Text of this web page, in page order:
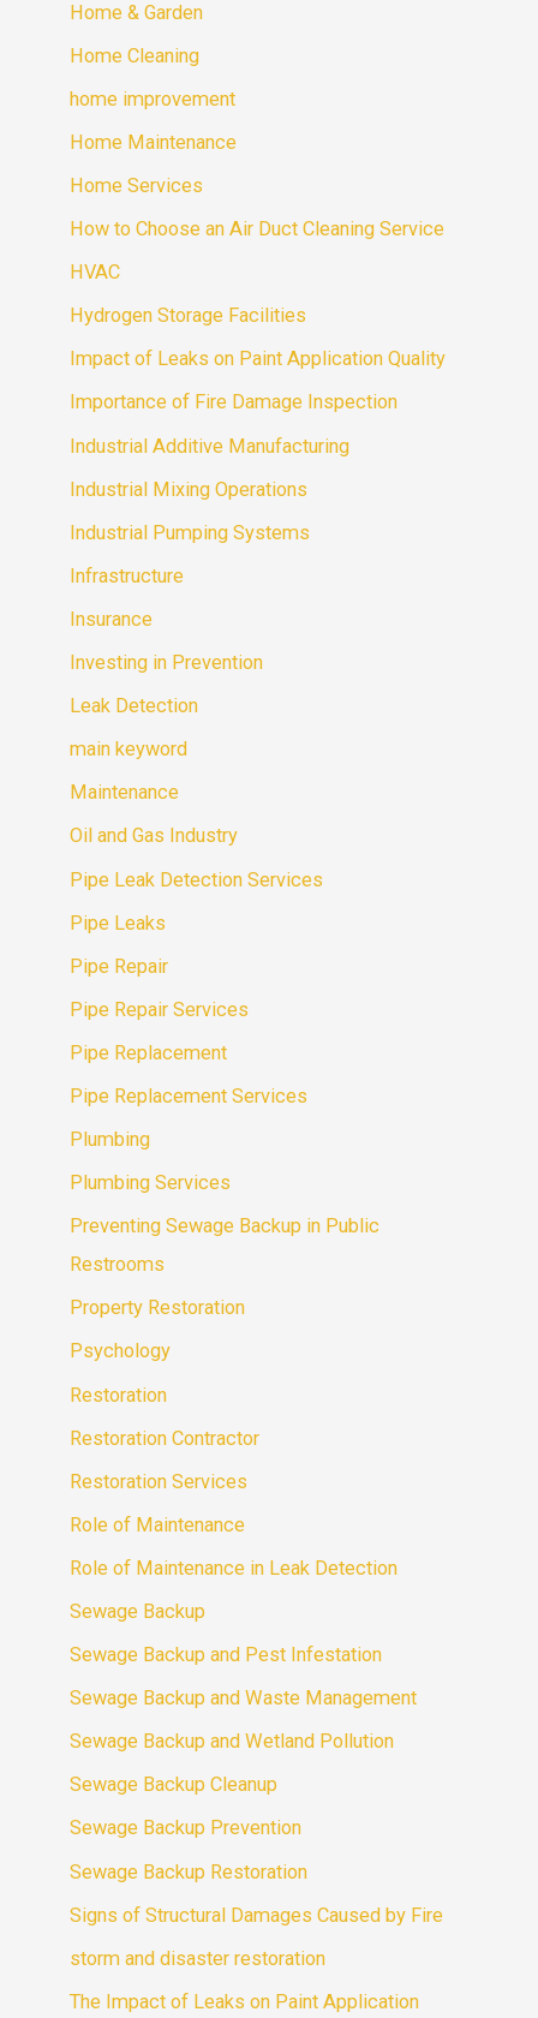
Home & Garden
Home Cleaning
home improvement
Home Maintenance
Home Services
How to Choose an Air Duct Cleaning Service
HVAC
Hydrogen Storage Facilities
Impact of Leaks on Paint Application Quality
Importance of Fire Damage Inspection
Industrial Additive Manufacturing
Industrial Mixing Operations
Industrial Pumping Systems
Infrastructure
Insurance
Investing in Prevention
Leak Detection
main keyword
Maintenance
Oil and Gas Industry
Pipe Leak Detection Services
Pipe Leaks
Pipe Repair
Pipe Repair Services
Pipe Replacement
Pipe Replacement Services
Plumbing
Plumbing Services
Preventing Sewage Backup in Public
Restrooms
Property Restoration
Psychology
Restoration
Restoration Contractor
Restoration Services
Role of Maintenance
Role of Maintenance in Leak Detection
Sewage Backup
Sewage Backup and Pest Infestation
Sewage Backup and Waste Management
Sewage Backup and Wetland Pollution
Sewage Backup Cleanup
Sewage Backup Prevention
Sewage Backup Restoration
Signs of Structural Damages Caused by Fire
storm and disaster restoration
The Impact of Leaks on Paint Application